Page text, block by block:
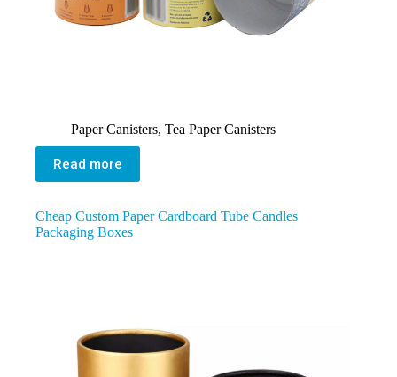
Paper Canisters, Tea Paper Canisters
Read more
Cheap Custom Paper Cardboard Tube Candles
Packaging Boxes